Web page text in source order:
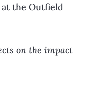
the Outfield
on the impact